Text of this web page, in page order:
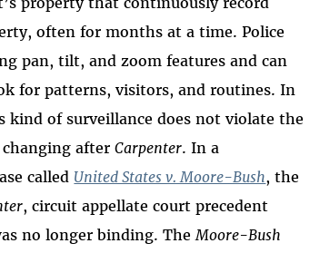
often for months at a time. Police
pan, tilt, and zoom features and can
for patterns, visitors, and routines. In
kind of surveillance does not violate the
changing afterCarpenter. In a
called United States v. Moore-Bush, the
, circuit appellate court precedent
no longer binding. The Moore-Bush